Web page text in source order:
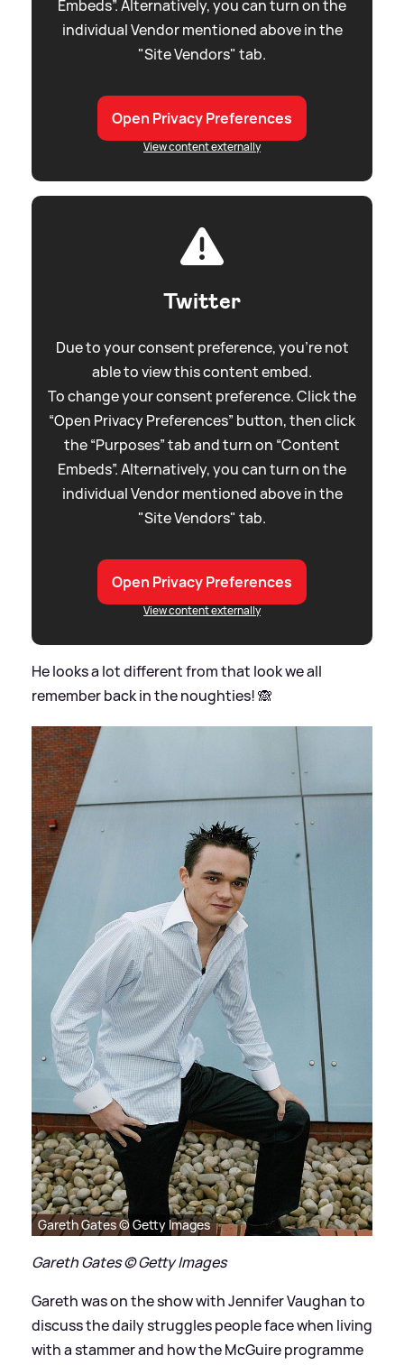
Embeds”. Alternatively, you can turn on the
individual Vendor mentioned above in the
"Site Vendors" tab.
Open Privacy Preferences
View content externally
Twitter
Due to your consent preference, you're not
able to view this content embed.
To change your consent preference. Click the
“Open Privacy Preferences” button, then click
the “Purposes” tab and turn on “Content
Embeds”. Alternatively, you can turn on the
individual Vendor mentioned above in the
"Site Vendors" tab.
Open Privacy Preferences
View content externally
He looks a lot different from that look we all
remember back in the noughties! 🙈
Gareth Gates © Getty Images
Gareth Gates © Getty Images
Gareth was on the show with Jennifer Vaughan to
discuss the daily struggles people face when living
with a stammer and how the McGuire programme